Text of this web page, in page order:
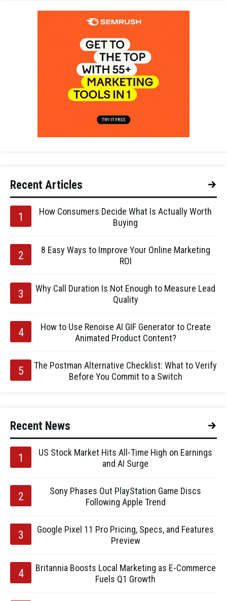
Recent Articles
How Consumers Decide What Is Actually Worth
Buying
8 Easy Ways to Improve Your Online Marketing
ROI
Why Call Duration Is Not Enough to Measure Lead
Quality
How to Use Renoise AI GIF Generator to Create
Animated Product Content?
The Postman Alternative Checklist: What to Verify
Before You Commit to a Switch
Recent News
US Stock Market Hits All-Time High on Earnings
and AI Surge
Sony Phases Out PlayStation Game Discs
Following Apple Trend
Google Pixel 11 Pro Pricing, Specs, and Features
Preview
Britannia Boosts Local Marketing as E-Commerce
Fuels Q1 Growth